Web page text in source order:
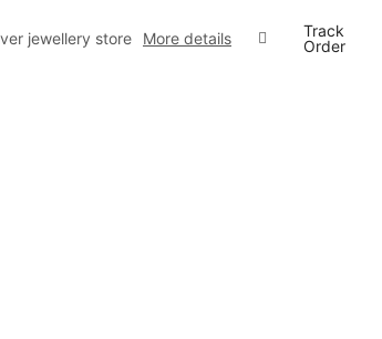
jewellery store More details Our
Track
Order